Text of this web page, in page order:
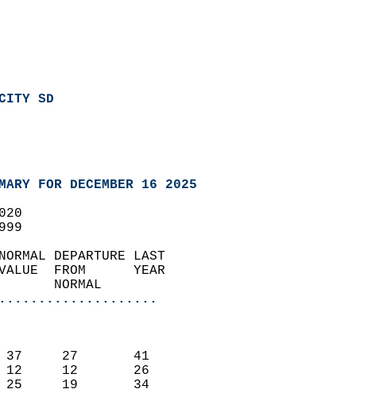
SD
FOR DECEMBER 16 2025
TIME   NORMAL DEPARTURE LAST
(LST)  VALUE  FROM      YEAR
NORMAL
(F)
106 PM  37     27       41
939 PM  12     12       26
25     19       34